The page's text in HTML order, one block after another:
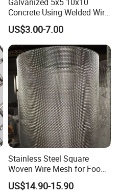
Concrete Using Welded Wire
Mesh Panel Cheap
Competitive Price
US$3.00-7.00
Stainless Steel Square
Woven Wire Mesh for Food
Processing Filtration
US$14.90-15.90